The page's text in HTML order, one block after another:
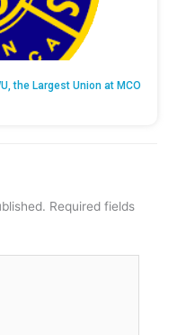
the Largest Union at MCO
Required fields